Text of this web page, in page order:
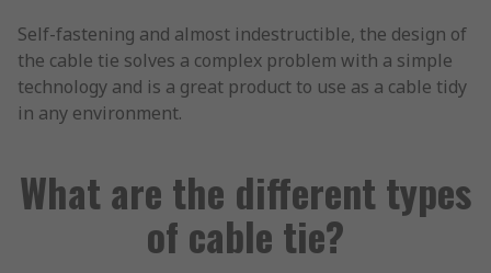
Self-fastening and almost indestructible, the design of
the cable tie solves a complex problem with a simple
technology and is a great product to use as a cable tidy
in any environment.
What are the different types
of cable tie?